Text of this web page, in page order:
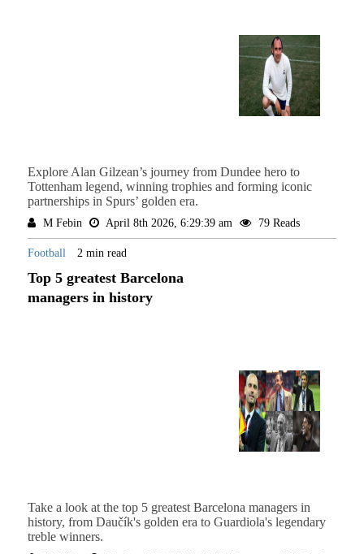
Explore Alan Gilzean’s journey from Dundee hero to
Tottenham legend, winning trophies and forming iconic
partnerships in Spurs’ golden era.
M Febin April 8th 2026, 6:29:39 am 79 Reads
Football 2 min read
Top 5 greatest Barcelona
managers in history
Take a look at the top 5 greatest Barcelona managers in
history, from Daučík's golden era to Guardiola's legendary
treble winners.